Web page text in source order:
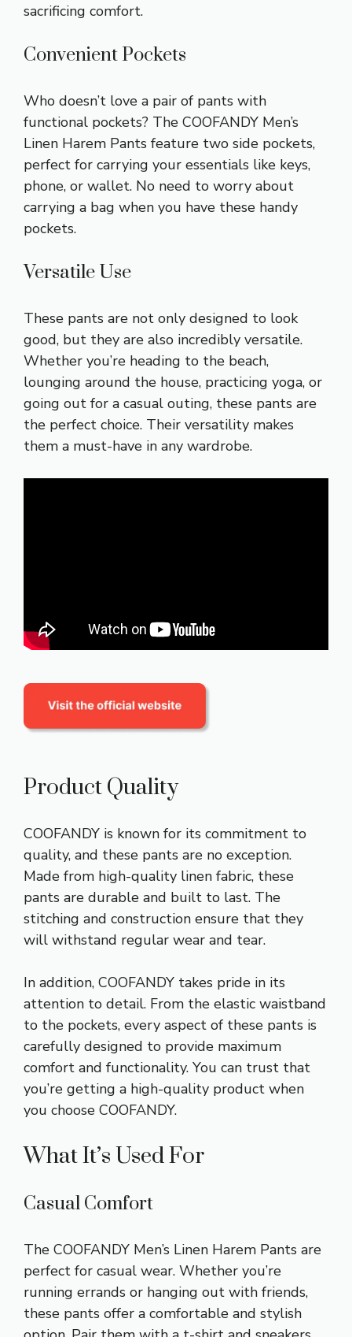
sacrificing comfort.
Convenient Pockets
Who doesn’t love a pair of pants with
functional pockets? The COOFANDY Men’s
Linen Harem Pants feature two side pockets,
perfect for carrying your essentials like keys,
phone, or wallet. No need to worry about
carrying a bag when you have these handy
pockets.
Versatile Use
These pants are not only designed to look
good, but they are also incredibly versatile.
Whether you’re heading to the beach,
lounging around the house, practicing yoga, or
going out for a casual outing, these pants are
the perfect choice. Their versatility makes
them a must-have in any wardrobe.
Product Quality
COOFANDY is known for its commitment to
quality, and these pants are no exception.
Made from high-quality linen fabric, these
pants are durable and built to last. The
stitching and construction ensure that they
will withstand regular wear and tear.
In addition, COOFANDY takes pride in its
attention to detail. From the elastic waistband
to the pockets, every aspect of these pants is
carefully designed to provide maximum
comfort and functionality. You can trust that
you’re getting a high-quality product when
you choose COOFANDY.
What It’s Used For
Casual Comfort
The COOFANDY Men’s Linen Harem Pants are
perfect for casual wear. Whether you’re
running errands or hanging out with friends,
these pants offer a comfortable and stylish